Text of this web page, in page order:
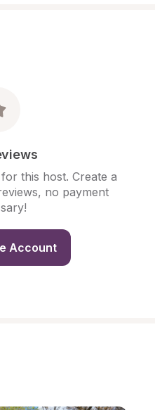
this host. Create a
no payment
Account